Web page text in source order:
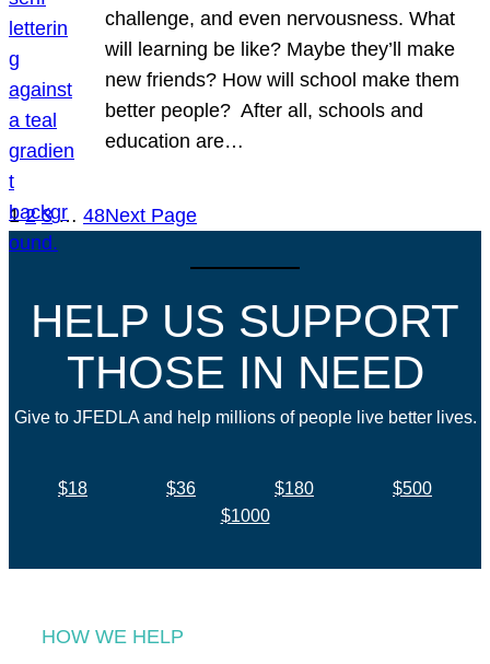
challenge, and even nervousness. What
will learning be like? Maybe they’ll make
new friends? How will school make them
better people? After all, schools and
education are…
1 2 3 … 48Next Page
HELP US SUPPORT
THOSE IN NEED
Give to JFEDLA and help millions of people live better lives.
$18 $36 $180
$500
$1000
HOW WE HELP